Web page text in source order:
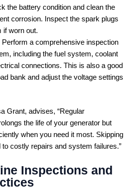
the battery condition and clean the
corrosion. Inspect the spark plugs
if worn out.
Perform a comprehensive inspection
including the fuel system, coolant
connections. This is also a good
bank and adjust the voltage settings
Grant, advises, “Regular
the life of your generator but
when you need it most. Skipping
costly repairs and system failures.”
Inspections and